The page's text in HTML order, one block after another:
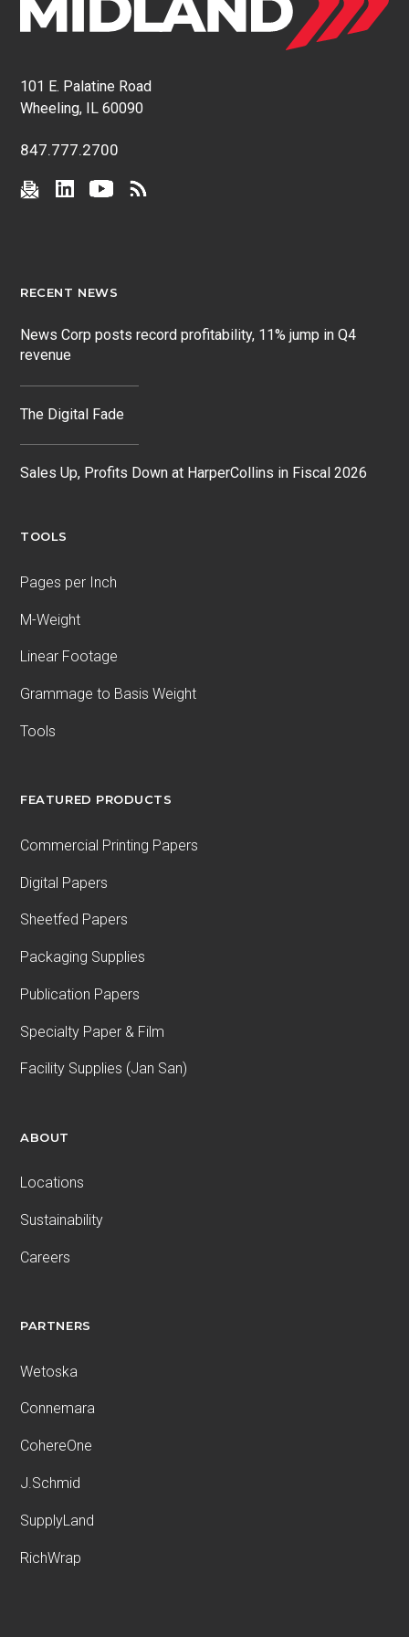
101 E. Palatine Road
Wheeling, IL 60090
847.777.2700
RECENT NEWS
News Corp posts record profitability, 11% jump in Q4
revenue
The Digital Fade
Sales Up, Profits Down at HarperCollins in Fiscal 2026
TOOLS
Pages per Inch
M-Weight
Linear Footage
Grammage to Basis Weight
Tools
FEATURED PRODUCTS
Commercial Printing Papers
Digital Papers
Sheetfed Papers
Packaging Supplies
Publication Papers
Specialty Paper & Film
Facility Supplies (Jan San)
ABOUT
Locations
Sustainability
Careers
PARTNERS
Wetoska
Connemara
CohereOne
J.Schmid
SupplyLand
RichWrap